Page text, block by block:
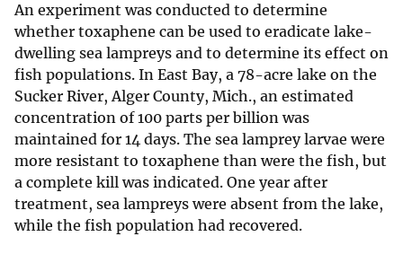
An experiment was conducted to determine
whether toxaphene can be used to eradicate lake-
dwelling sea lampreys and to determine its effect on
fish populations. In East Bay, a 78-acre lake on the
Sucker River, Alger County, Mich., an estimated
concentration of 100 parts per billion was
maintained for 14 days. The sea lamprey larvae were
more resistant to toxaphene than were the fish, but
a complete kill was indicated. One year after
treatment, sea lampreys were absent from the lake,
while the fish population had recovered.